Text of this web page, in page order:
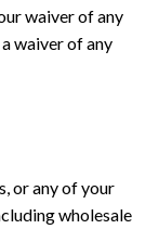
waiver of any
waiver of any
or any of your
wholesale